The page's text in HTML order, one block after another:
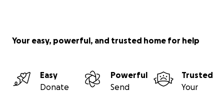
Your easy, powerful, and trusted home for help
Easy
Donate
Powerful
Send
Trusted
Your